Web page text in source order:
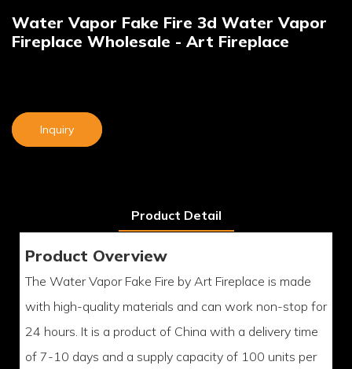
Water Vapor Fake Fire 3d Water Vapor
Fireplace Wholesale - Art Fireplace
Inquiry
Product Detail
Product Overview
The Water Vapor Fake Fire by Art Fireplace is made
with high-quality materials and can work non-stop for
24 hours. It is a product of China with a delivery time
of 7-10 days and a supply capacity of 100 units per